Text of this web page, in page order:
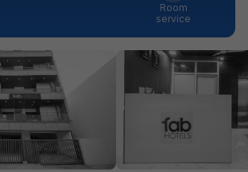
Room
service